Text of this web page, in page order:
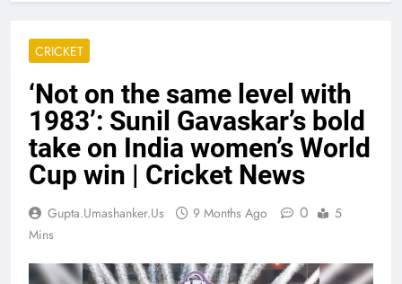
CRICKET
‘Not on the same level with
1983’: Sunil Gavaskar’s bold
take on India women’s World
Cup win | Cricket News
Gupta.umashanker.us 9 Months Ago 0
5
Mins